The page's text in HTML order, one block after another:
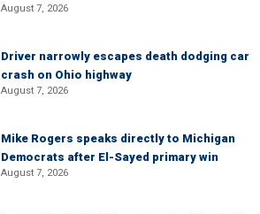
August 7, 2026
Driver narrowly escapes death dodging car
crash on Ohio highway
August 7, 2026
Mike Rogers speaks directly to Michigan
Democrats after El-Sayed primary win
August 7, 2026